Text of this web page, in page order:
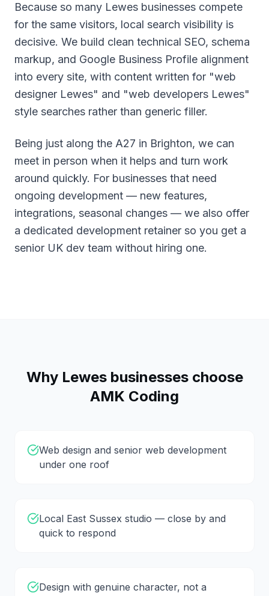
Because so many Lewes businesses compete
for the same visitors, local search visibility is
decisive. We build clean technical SEO, schema
markup, and Google Business Profile alignment
into every site, with content written for "web
designer Lewes" and "web developers Lewes"
style searches rather than generic filler.
Being just along the A27 in Brighton, we can
meet in person when it helps and turn work
around quickly. For businesses that need
ongoing development — new features,
integrations, seasonal changes — we also offer
a dedicated development retainer so you get a
senior UK dev team without hiring one.
Why Lewesbusinesses choose
AMK Coding
Web design and senior web development
under one roof
Local East Sussex studio — close by and
quick to respond
Design with genuine character, not a